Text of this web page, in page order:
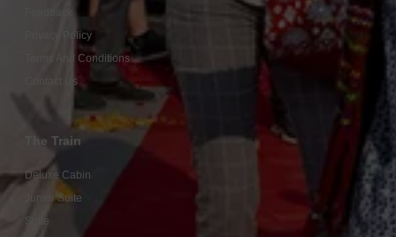
Privacy Policy
Terms And Conditions
Contact Us
The Train
Deluxe Cabin
Junior Suite
Suite